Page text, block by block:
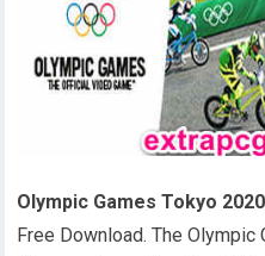
Olympic Games Tokyo
Free Download. The